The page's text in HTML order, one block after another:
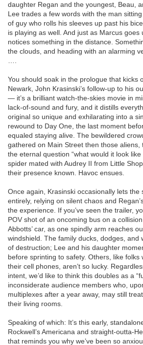
daughter Regan and the youngest, Beau,
Lee trades a few words with the man
of guy who rolls his sleeves up past his
is playing as well. And just as Marcus goes
notices something in the distance.
the clouds, and heading with an alarming
You should soak in the prologue that kicks
Newark, John Krasinski’s follow-up to his
— it’s a brilliant watch-the-skies movie in
lack-of-sound and fury, and it distills
original so unique and exhilarating into a
rewound to Day One, the last moment
equaled staying alive. The bewildered
gathered on Main Street then those aliens,
the eternal question “what would it look
spider mated with Audrey II from Little
their presence known. Havoc ensues.
Once again, Krasinski occasionally lets the
entirely, relying on silent chaos and
the experience. If you’ve seen the trailer,
POV shot of an oncoming bus on a
Abbotts’ car, as one spindly arm reaches
windshield. The family ducks, dodges, and
of destruction; Lee and his daughter
before sprinting to safety. Others, like folks
their cell phones, aren’t so lucky.
intent, we’d like to think this doubles as a
inconsiderate audience members who,
multiplexes after a year away, may still
their living rooms.
Speaking of which: It’s this early,
Rockwell’s Americana and straight-outta-
that reminds you why we’ve been so